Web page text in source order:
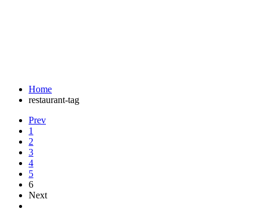
Home
restaurant-tag
Prev
1
2
3
4
5
6
Next